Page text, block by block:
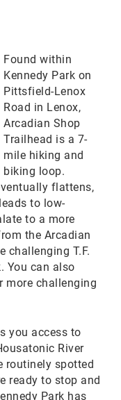
Found within
Kennedy Park on
Pittsfield-Lenox
Road in Lenox,
Arcadian Shop
Trailhead is a 7-
mile hiking and
biking loop.
flattens,
to low-
to a more
the Arcadian
challenging T.F.
You can also
more challenging
you access to
River
routinely spotted
ready to stop and
Park has